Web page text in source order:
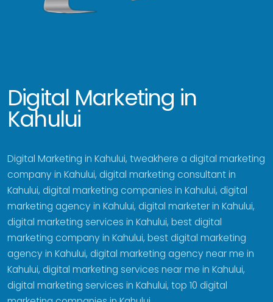
Digital Marketing in
Kahului
Digital Marketing in Kahului, tweakhere a digital marketing
company in Kahului, digital marketing consultant in
Kahului, digital marketing companies in Kahului, digital
marketing agency in Kahului, digital marketer in Kahului,
digital marketing services in Kahului, best digital
marketing company in Kahului, best digital marketing
agency in Kahului, digital marketing agency near me in
Kahului, digital marketing services near me in Kahului,
digital marketing services in Kahului, top 10 digital